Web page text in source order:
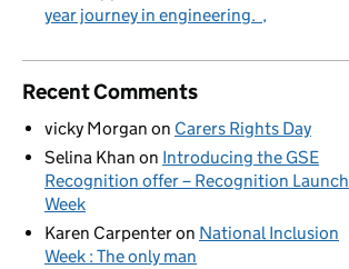
year journey in engineering.
Recent Comments
vicky Morgan on Carers Rights Day
Selina Khan on Introducing the GSE
Recognition offer – Recognition Launch
Week
Karen Carpenteron National Inclusion
Week : The only man